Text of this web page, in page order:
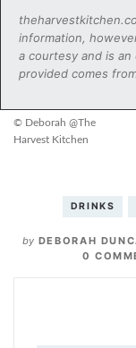
information,
a courtesy and is
provided comes
© Deborah @The
Harvest Kitchen
DRINKS
by DEBORAH
0